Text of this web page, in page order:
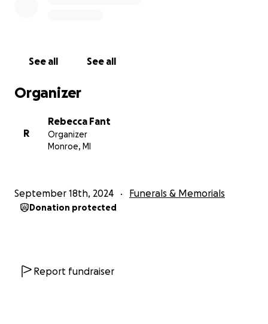
See all See all
Organizer
R
Rebecca Fant
Organizer
Monroe, MI
September 18th, 2024 Funerals & Memorials
Donation protected
Report fundraiser